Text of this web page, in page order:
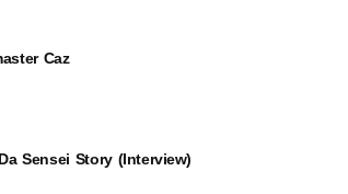
Caz
Sensei Story (Interview)